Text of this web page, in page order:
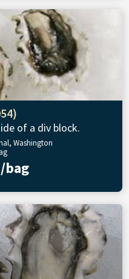
of a div block.
Washington
bag